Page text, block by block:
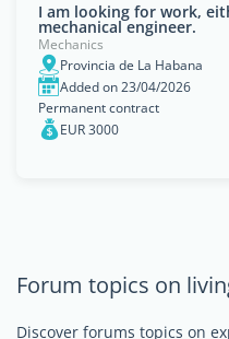
I am looking for work,
mechanical engineer.
Mechanics
Provincia de La Habana
Added on 23/04/2026
Permanent contract
EUR 3000
Forum topics on
Discover forums topics on